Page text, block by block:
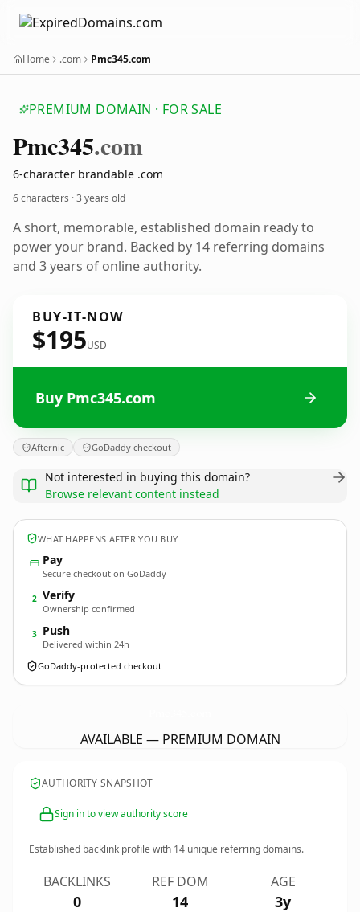
Home .com Pmc345.com
PREMIUM DOMAIN · FOR SALE
Pmc345.com
6-character brandable .com
6 characters ·3 years old
A short, memorable, established domain ready to
power your brand. Backed by 14 referring domains
and 3 years of online authority.
BUY-IT-NOW
$195USD
Buy Pmc345.com
Afternic GoDaddy checkout
Not interested in buying this domain?
Browse relevant content instead
WHAT HAPPENS AFTER YOU BUY
Pay
Secure checkout on GoDaddy
2 Verify
Ownership confirmed
3 Push
Delivered within 24h
GoDaddy-protected checkout
AVAILABLE — PREMIUM DOMAIN
AUTHORITY SNAPSHOT
Sign in to view authority score
Established backlink profile with 14 unique referring domains.
BACKLINKS
0
REF DOM
14
AGE
3y